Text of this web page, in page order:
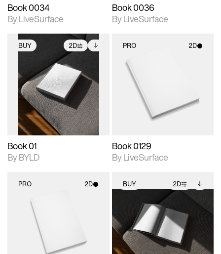
Book 0034
By LiveSurface
Book 0036
By LiveSurface
BUY 2D
2D scene with
photographic details.
Includes support for
extended scene
adjustments.
Includes additional
files when unlocked.
View Surface Info to
download files.
Book 01
By BYLD
PRO 2D
2D scene with
photographic details.
Includes support for
materials and lighting.
Book 0129
By LiveSurface
PRO 2D
2D scene with
photographic details.
Includes support for
materials and lighting.
BUY 2D
2D scene with
photographic details.
Includes support for
extended scene
adjustments.
Includes additional
files when unlocked.
View Surface Info to
download files.